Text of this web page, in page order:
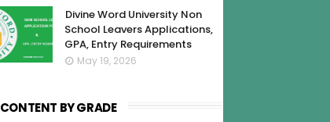
Divine Word University Non
School Leavers Applications,
GPA, Entry Requirements
May 19, 2026
CONTENT BY GRADE